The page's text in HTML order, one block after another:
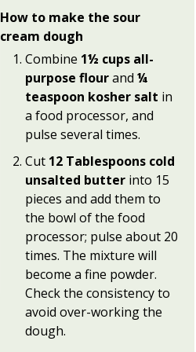
How to make the sour
cream dough
Combine 1½ cups all-
purpose flourand¼
teaspoon kosher salt in
a food processor, and
pulse several times.
Cut 12 Tablespoons cold
unsalted butter into 15
pieces and add them to
the bowl of the food
processor; pulse about 20
times. The mixture will
become a fine powder.
Check the consistency to
avoid over-working the
dough.